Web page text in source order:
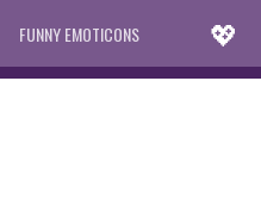
FUNNY EMOTICONS 💖